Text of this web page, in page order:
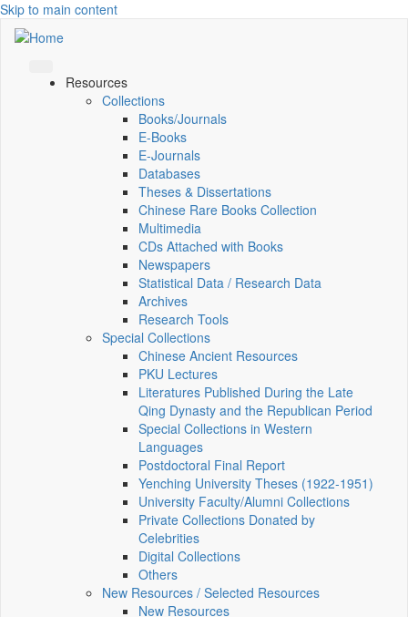
Skip to main content
Resources
Collections
Books/Journals
E-Books
E‑Journals
Databases
Theses & Dissertations
Chinese Rare Books Collection
Multimedia
CDs Attached with Books
Newspapers
Statistical Data / Research Data
Archives
Research Tools
Special Collections
Chinese Ancient Resources
PKU Lectures
Literatures Published During the Late
Qing Dynasty and the Republican Period
Special Collections in Western
Languages
Postdoctoral Final Report
Yenching University Theses (1922‑1951)
University Faculty/Alumni Collections
Private Collections Donated by
Celebrities
Digital Collections
Others
New Resources / Selected Resources
New Resources